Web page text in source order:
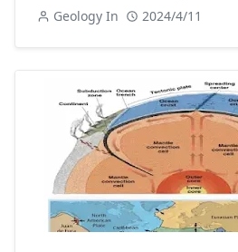
Geology In 2024/4/11